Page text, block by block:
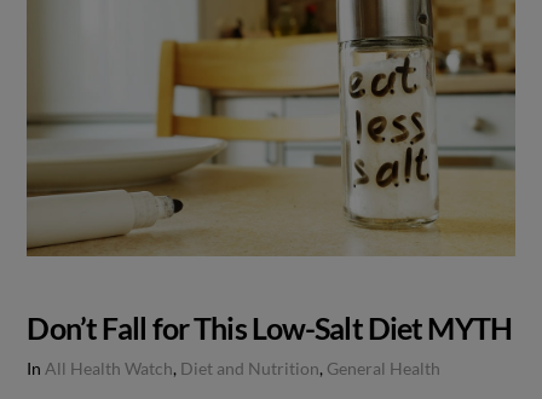
Don’t Fall for This Low-Salt Diet MYTH
In All Health Watch, Diet and Nutrition, General Health